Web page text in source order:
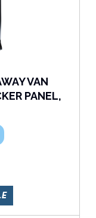
VAN
PANEL,